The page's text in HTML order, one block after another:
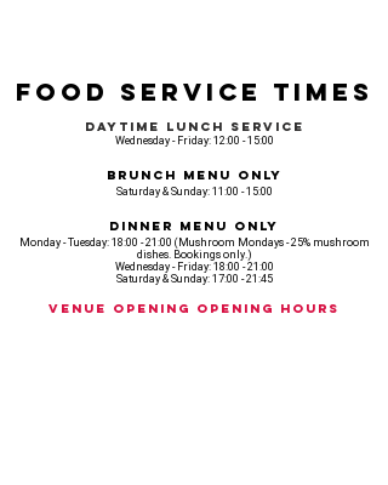
Food Service Times
Daytime Lunch Service
Wednesday - Friday: 12:00 - 15:00
Brunch Menu Only
Saturday & Sunday: 11:00 - 15:00
Dinner Menu Only
Monday - Tuesday: 18:00 - 21:00 (Mushroom Mondays - 25% mushroom
dishes. Bookings only.)
Wednesday - Friday: 18:00 - 21:00
Saturday & Sunday: 17:00 - 21:45
Venue opening Opening Hours